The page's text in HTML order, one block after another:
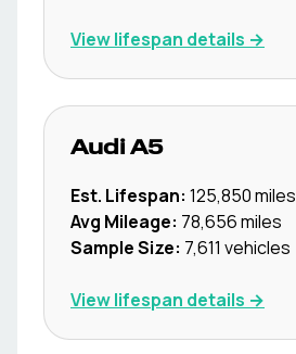
View lifespan details →
Audi A5
Est. Lifespan: 125,850miles
Avg Mileage: 78,656miles
Sample Size: 7,611 vehicles
View lifespan details →